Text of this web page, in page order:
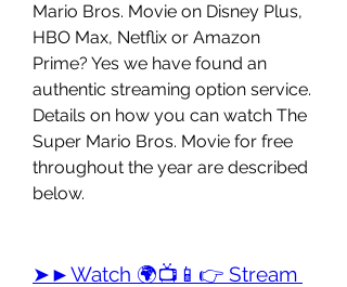
Mario Bros. Movie on Disney Plus,
HBO Max, Netflix or Amazon
Prime? Yes we have found an
authentic streaming option service.
Details on how you can watch The
Super Mario Bros. Movie for free
throughout the year are described
below.
➤►Watch 🌍📺📱👉 Stream